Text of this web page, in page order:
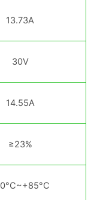
13.73A
30V
14.55A
≥23%